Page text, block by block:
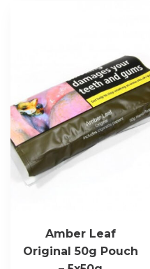
Amber Leaf
Original 50g Pouch